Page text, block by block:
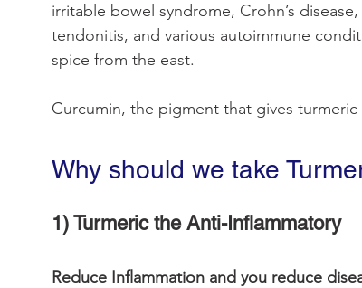
irritable bowel syndrome, Crohn’s
tendonitis, and various autoimmune
spice from the east.
Curcumin, the pigment that gives
Why should we take
1) Turmeric the Anti-Inflammatory
Reduce Inflammation and you reduce